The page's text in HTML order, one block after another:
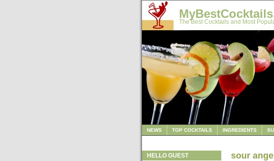
The Best Cocktails and Most
NEWS TOP COCKTAILS INGREDIENTS
HELLO GUEST sour angel